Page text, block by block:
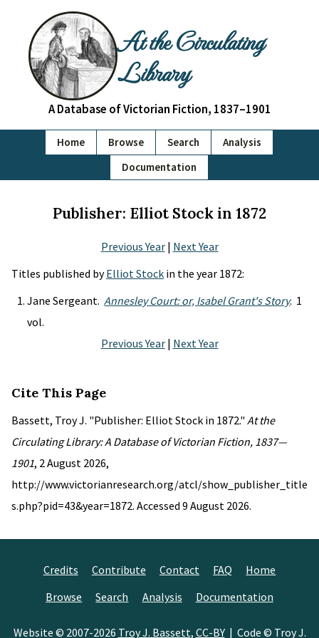
At the Circulating
Library
A Database of Victorian Fiction, 1837–1901
Home Browse Search
Analysis
Documentation
Publisher: Elliot Stock in 1872
Previous Year| Next Year
Titles published byElliot Stock in the year 1872:
Jane Sergeant.Annesley Court: or, Isabel Grant's Story. 1
vol.
Previous Year| Next Year
Cite This Page
Bassett, Troy J. "Publisher: Elliot Stock in 1872." At the
Circulating Library: A Database of Victorian Fiction, 1837—
1901, 2 August 2026,
http://www.victorianresearch.org/atcl/show_publisher_title
s.php?pid=43&year=1872. Accessed 9 August 2026.
Credits Contribute Contact FAQ
Home
Browse
Search Analysis Documentation
Website © 2007-2026 Troy J. Bassett, CC-BY| Code © Troy J.